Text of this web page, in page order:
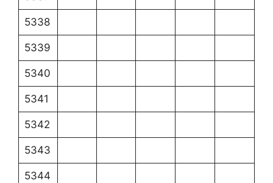
5338
5339
5340
5341
5342
5343
5344